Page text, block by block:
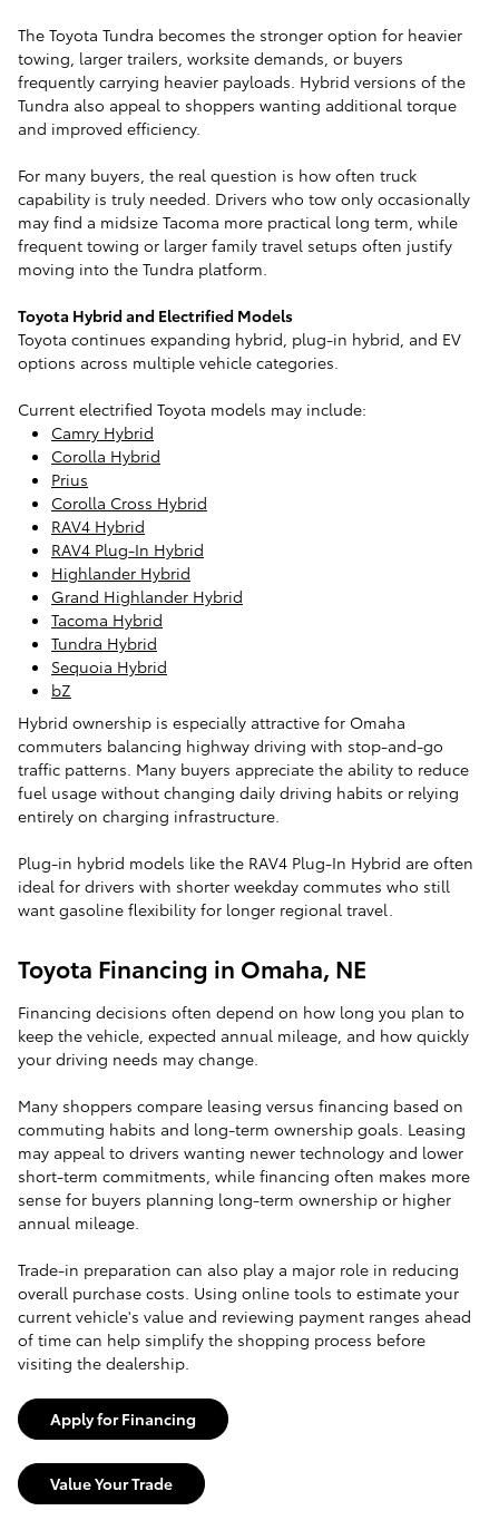
The Toyota Tundra becomes the stronger option for heavier
towing, larger trailers, worksite demands, or buyers
frequently carrying heavier payloads. Hybrid versions of the
Tundra also appeal to shoppers wanting additional torque
and improved efficiency.
For many buyers, the real question is how often truck
capability is truly needed. Drivers who tow only occasionally
may find a midsize Tacoma more practical long term, while
frequent towing or larger family travel setups often justify
moving into the Tundra platform.
Toyota Hybrid and Electrified Models
Toyota continues expanding hybrid, plug-in hybrid, and EV
options across multiple vehicle categories.
Current electrified Toyota models may include:
Camry Hybrid
Corolla Hybrid
Prius
Corolla Cross Hybrid
RAV4 Hybrid
RAV4 Plug-In Hybrid
Highlander Hybrid
Grand Highlander Hybrid
Tacoma Hybrid
Tundra Hybrid
Sequoia Hybrid
bZ
Hybrid ownership is especially attractive for Omaha
commuters balancing highway driving with stop-and-go
traffic patterns. Many buyers appreciate the ability to reduce
fuel usage without changing daily driving habits or relying
entirely on charging infrastructure.
Plug-in hybrid models like the RAV4 Plug-In Hybrid are often
ideal for drivers with shorter weekday commutes who still
want gasoline flexibility for longer regional travel.
Toyota Financing in Omaha, NE
Financing decisions often depend on how long you plan to
keep the vehicle, expected annual mileage, and how quickly
your driving needs may change.
Many shoppers compare leasing versus financing based on
commuting habits and long-term ownership goals. Leasing
may appeal to drivers wanting newer technology and lower
short-term commitments, while financing often makes more
sense for buyers planning long-term ownership or higher
annual mileage.
Trade-in preparation can also play a major role in reducing
overall purchase costs. Using online tools to estimate your
current vehicle's value and reviewing payment ranges ahead
of time can help simplify the shopping process before
visiting the dealership.
Apply for Financing
Value Your Trade